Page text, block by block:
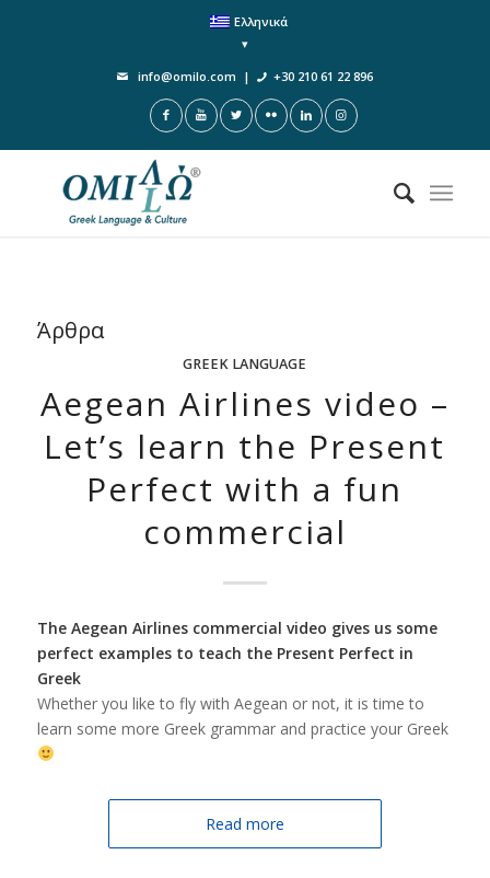
Ελληνικά
info@omilo.com | +30 210 61 22 896
Άρθρα
GREEK LANGUAGE
Aegean Airlines videο –
Let’s learn the Present
Perfect with a fun
commercial
The Aegean Airlines commercial videο gives us some
perfect examples to teach the Present Perfect in
Greek
Whether you like to fly with Aegean or not, it is time to
learn some more Greek grammar and practice your Greek
Read more